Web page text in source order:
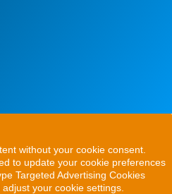
without your cookie consent.
to update your cookie preferences
Targeted Advertising Cookies
your cookie settings.